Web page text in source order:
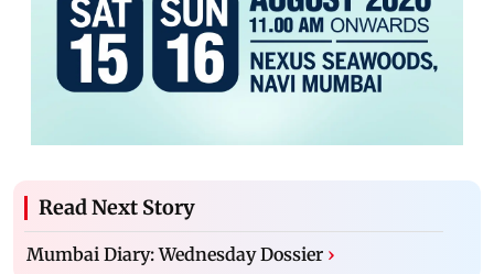
Read Next Story
Mumbai Diary: Wednesday Dossier ›